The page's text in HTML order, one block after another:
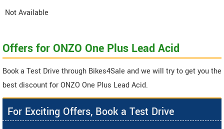
Not Available
Offers for ONZO One Plus Lead Acid
Book a Test Drive through Bikes4Sale and we will try to get you the
best discount for ONZO One Plus Lead Acid.
For Exciting Offers, Book a Test Drive